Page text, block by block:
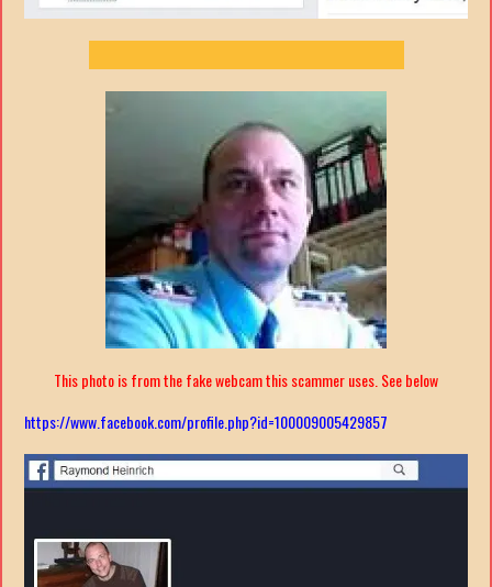
This photo is from the fake webcam this scammer uses. See below
https://www.facebook.com/profile.php?id=100009005429857